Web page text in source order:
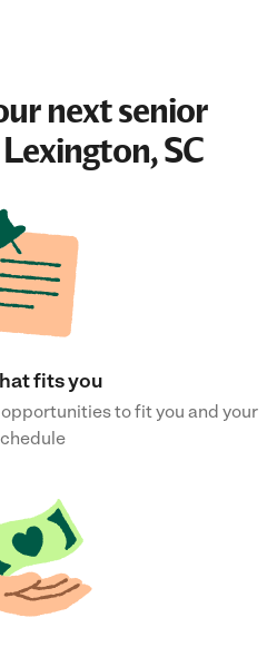
nextsenior
SC
fits you
to fit you and your